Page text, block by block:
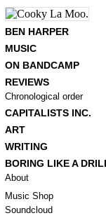
BEN HARPER
MUSIC
ON BANDCAMP
REVIEWS
Chronological order
CAPITALISTS INC.
ART
WRITING
BORING LIKE A
About
Music Shop
Soundcloud